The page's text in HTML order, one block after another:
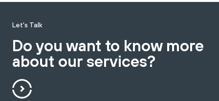
Let's Talk
Do you want to know more
about our services?